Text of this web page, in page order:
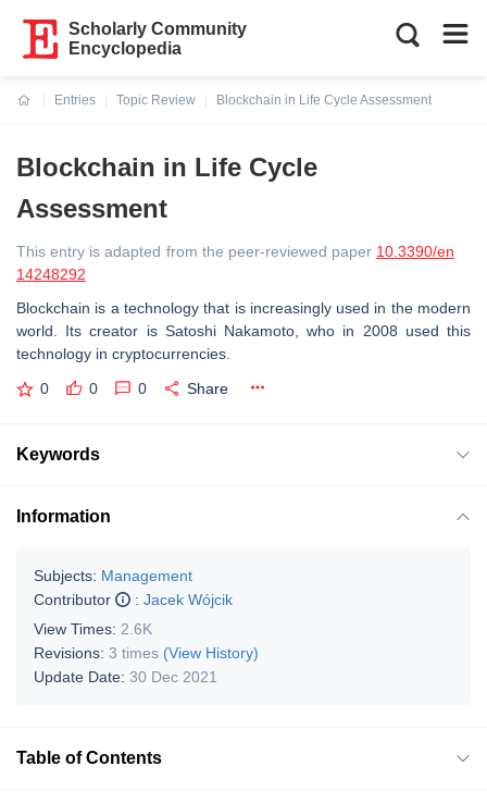
Scholarly Community
Encyclopedia
Entries
Topic Review
Blockchain in Life Cycle Assessment
Blockchain in Life Cycle
Assessment
This entry is adapted from the peer-reviewed paper 10.3390/en
14248292
Blockchain is a technology that is increasingly used in the modern
world. Its creator is Satoshi Nakamoto, who in 2008 used this
technology in cryptocurrencies.
0 0 0 Share
Keywords
Information
Subjects: Management
Contributor
: Jacek Wójcik
View Times: 2.6K
Revisions: 3 times (View History)
Update Date: 30 Dec 2021
Table of Contents